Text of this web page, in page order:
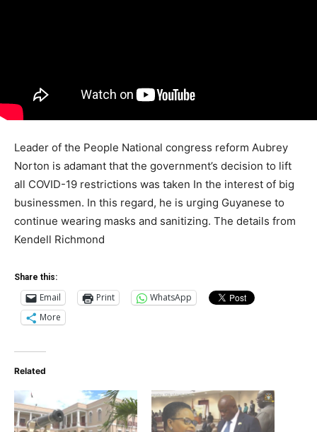
Leader of the People National congress reform Aubrey
Norton is adamant that the government’s decision to lift
all COVID-19 restrictions was taken In the interest of big
businessmen. In this regard, he is urging Guyanese to
continue wearing masks and sanitizing. The details from
Kendell Richmond
Share this:
Email Print
WhatsApp
More
Related